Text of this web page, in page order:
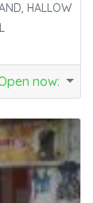
HALLOW
now: